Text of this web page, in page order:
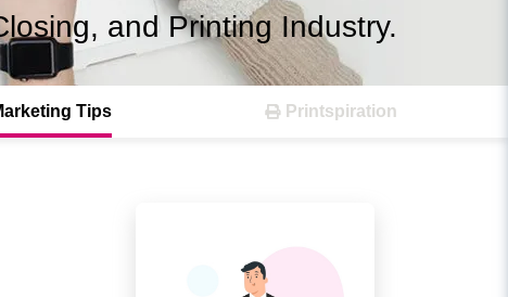
and Printing Industry.
Tips Printspiration